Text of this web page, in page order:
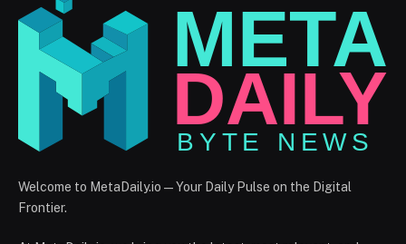
Welcome to MetaDaily.io — Your Daily Pulse on the Digital
Frontier.